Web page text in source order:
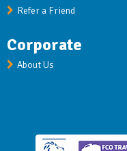
Refer a Friend
Corporate
About Us